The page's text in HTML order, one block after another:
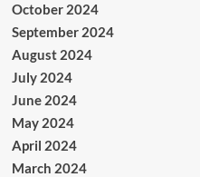
October 2024
September 2024
August 2024
July 2024
June 2024
May 2024
April 2024
March 2024